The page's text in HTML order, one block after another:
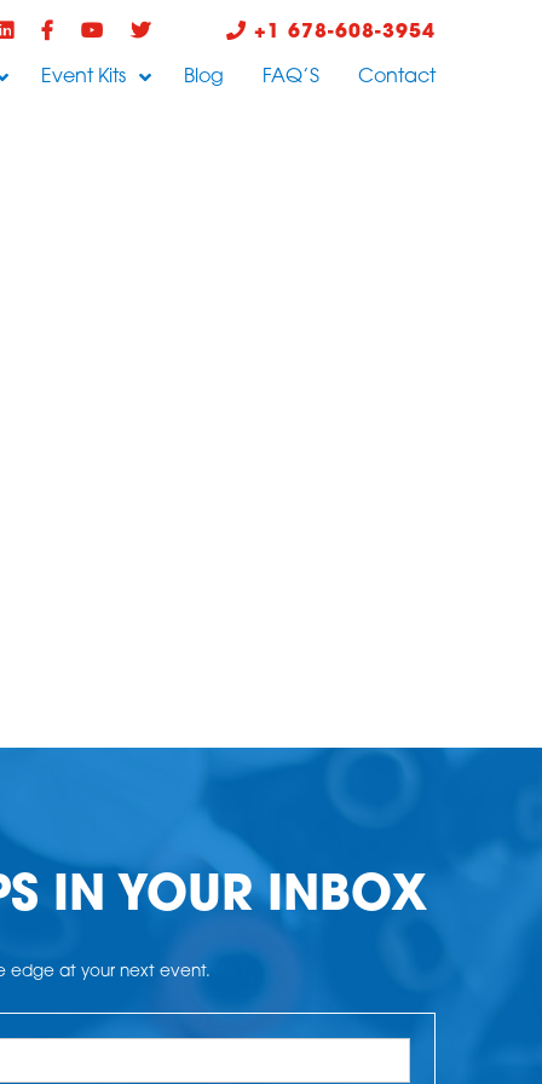
+1 678-608-3954
Event Kits Blog FAQ’S Contact
IN YOUR INBOX
edge at your next event.